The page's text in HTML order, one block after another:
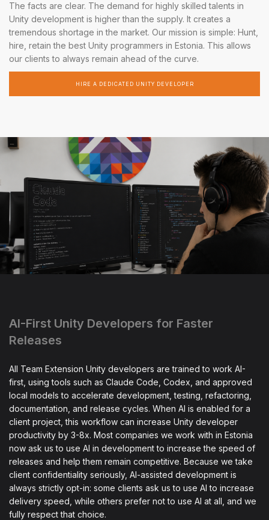
The facts are clear. The demand for highly skilled talents in
Unity development is higher than the supply. It creates a
tremendous shortage in the market. Our mission is simple: Hunt,
hire, retain the best Unity programmers in Estonia. This allows
our clients to always remain ahead of the curve.
HIRE A DEDICATED UNITY DEVELOPER
AI-First Unity Developers for Faster
Releases
All Team Extension Unity developers are trained to work AI-
first, using tools such as Claude Code, Codex, and approved
local models to accelerate development, testing, refactoring,
documentation, and release cycles. When AI is enabled for a
client project, this workflow can increase Unity developer
productivity by 3-8x. Most companies we work with in Estonia
now ask us to use AI in development to increase the speed of
releases and help them remain competitive. Because we take
client confidentiality seriously, AI-assisted development is
always strictly opt-in: some clients ask us to use AI to increase
delivery speed, while others prefer not to use AI at all, and we
fully respect that choice.